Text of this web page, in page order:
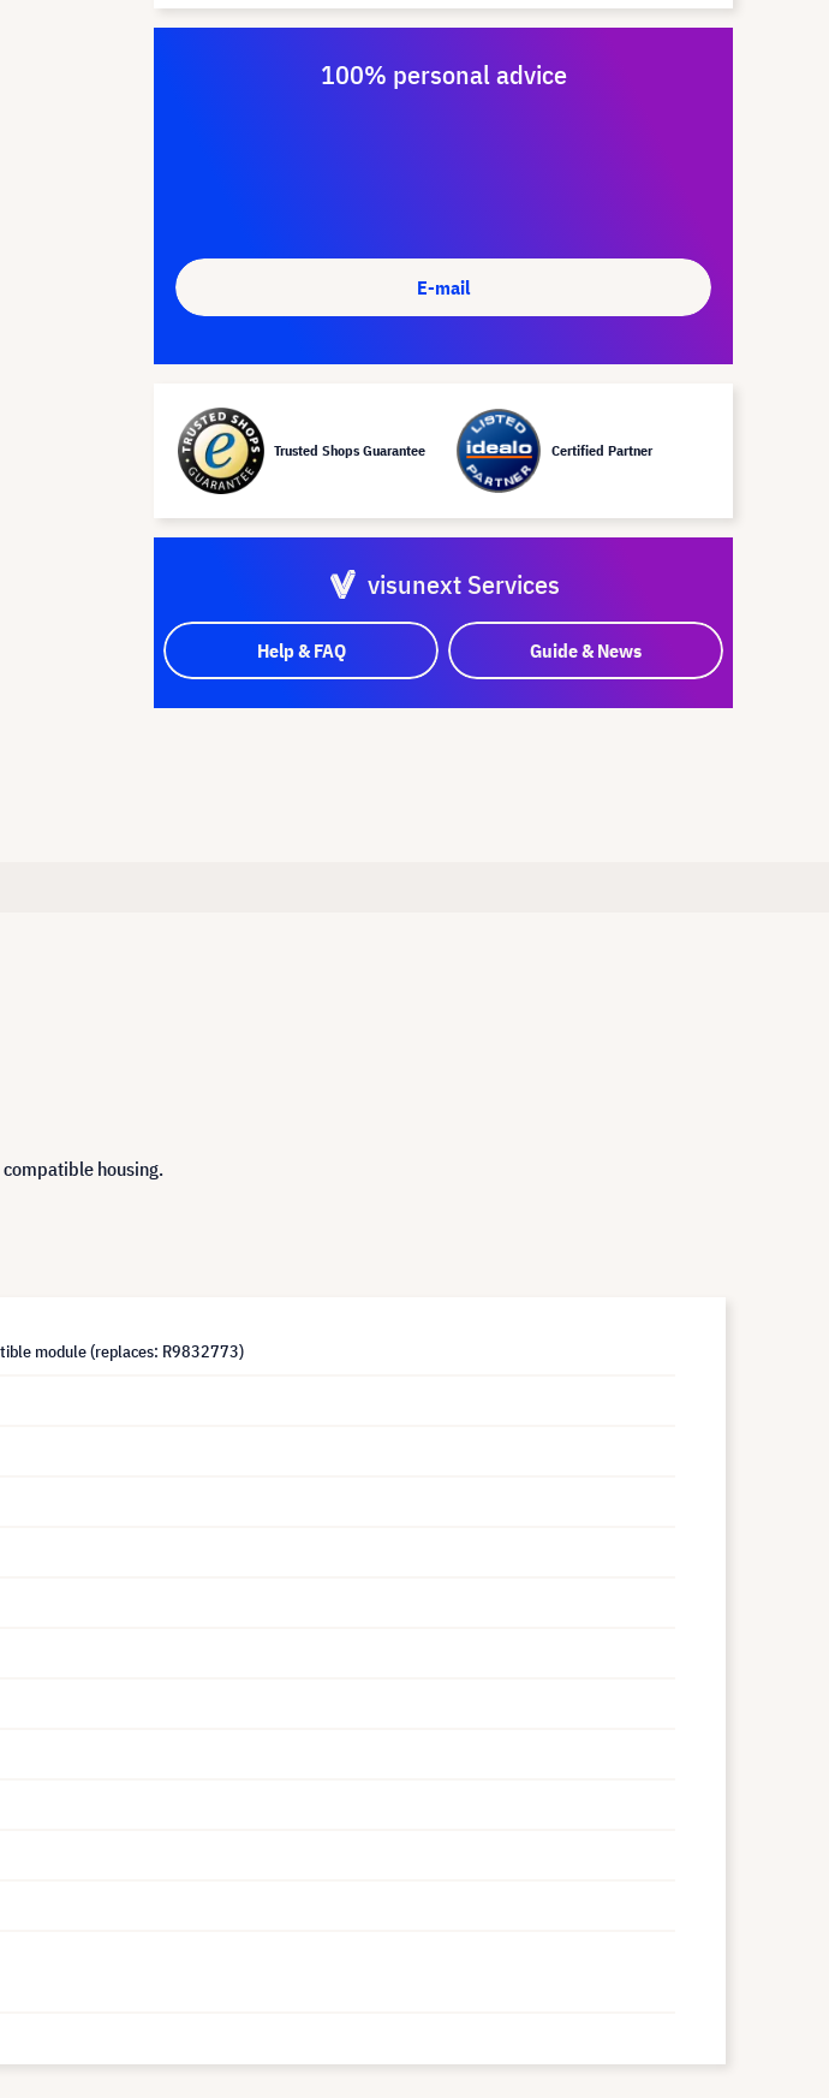
100% personal advice
E-mail
Trusted Shops Guarantee Certified Partner
visunext Services
Help & FAQ Guide & News
housing.
module (replaces: R9832773)